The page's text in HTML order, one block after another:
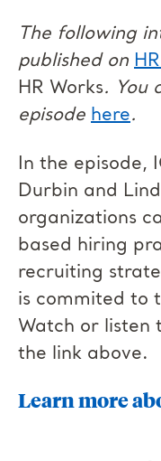
The following
published on
HR Works. You
episode here.
In the episode,
Durbin and
organizations
based hiring
recruiting
is commited to
Watch or listen
the link above.
Learn more